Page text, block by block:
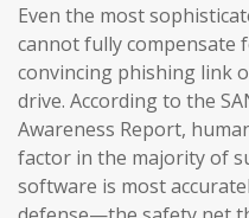
Even the most
cannot fully compensate
convincing phishing link
drive. According to the
Awareness Report,
factor in the majority of
software is most